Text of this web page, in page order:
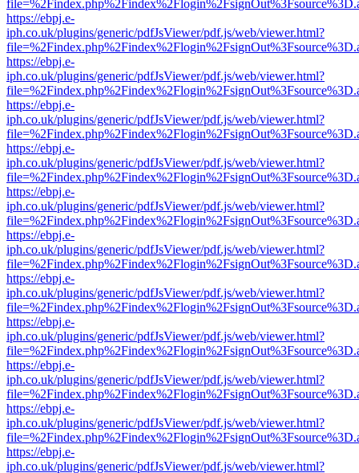
https://ebpj.e-
iph.co.uk/plugins/generic/pdfJsViewer/pdf.js/web/viewer.html?
https://ebpj.e-
iph.co.uk/plugins/generic/pdfJsViewer/pdf.js/web/viewer.html?
https://ebpj.e-
iph.co.uk/plugins/generic/pdfJsViewer/pdf.js/web/viewer.html?
https://ebpj.e-
iph.co.uk/plugins/generic/pdfJsViewer/pdf.js/web/viewer.html?
https://ebpj.e-
iph.co.uk/plugins/generic/pdfJsViewer/pdf.js/web/viewer.html?
https://ebpj.e-
iph.co.uk/plugins/generic/pdfJsViewer/pdf.js/web/viewer.html?
https://ebpj.e-
iph.co.uk/plugins/generic/pdfJsViewer/pdf.js/web/viewer.html?
https://ebpj.e-
iph.co.uk/plugins/generic/pdfJsViewer/pdf.js/web/viewer.html?
https://ebpj.e-
iph.co.uk/plugins/generic/pdfJsViewer/pdf.js/web/viewer.html?
https://ebpj.e-
iph.co.uk/plugins/generic/pdfJsViewer/pdf.js/web/viewer.html?
https://ebpj.e-
iph.co.uk/plugins/generic/pdfJsViewer/pdf.js/web/viewer.html?